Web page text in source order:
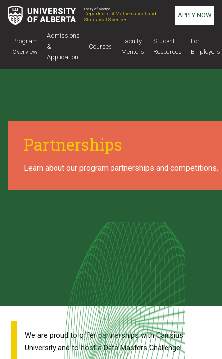
Faculty of Science
Department of Mathematical and
Statistical Sciences
APPLY NOW
Program
Overview
Admissions
&
Application
Courses
Faculty
Mentors
Student
Resources
For
Employers
Partnerships
Learn about our program partnerships and competitions.
We are proud to offer partnerships with Canisius
University and to host a Data Masters Challenge!